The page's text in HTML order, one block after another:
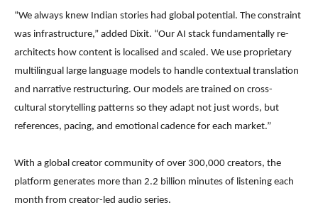
“We always knew Indian stories had global potential. The constraint
was infrastructure,” added Dixit. “Our AI stack fundamentally re-
architects how content is localised and scaled. We use proprietary
multilingual large language models to handle contextual translation
and narrative restructuring. Our models are trained on cross-
cultural storytelling patterns so they adapt not just words, but
references, pacing, and emotional cadence for each market.”
With a global creator community of over 300,000 creators, the
platform generates more than 2.2 billion minutes of listening each
month from creator-led audio series.